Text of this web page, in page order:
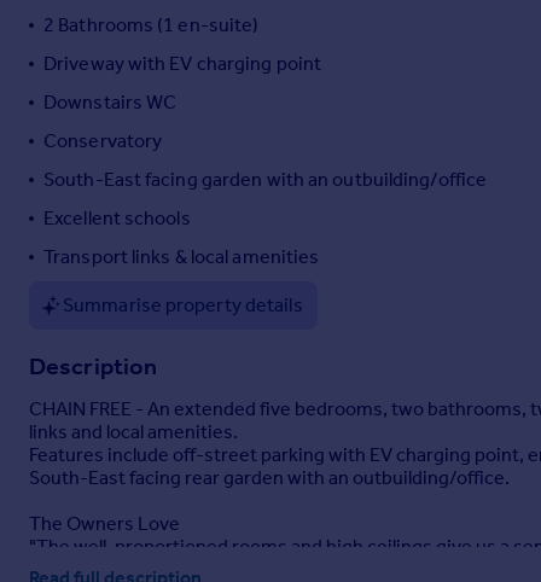
Portugal
Italy
Sell overseas property
2 Bathrooms (1 en-suite)
Driveway with EV charging point
Downstairs WC
Conservatory
South-East facing garden with an outbuilding/office
Excellent schools
Transport links & local amenities
Summarise property details
Description
CHAIN FREE - An extended five bedrooms, two
links and local amenities.
Features include off-street parking with EV charging point,
South-East facing rear garden with an outbuilding/office.
The Owners Love
"The well-proportioned rooms and high ceilings give us a
circumstances of our family over the last 31 years. It’s a